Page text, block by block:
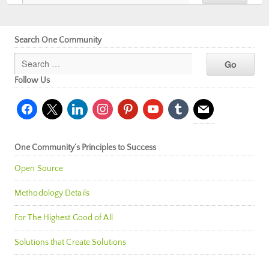
Search One Community
Follow Us
facebook
x linkedininstagrampinterestyoutubetumblr mail
One Community’s Principles to Success
Open Source
Methodology Details
For The Highest Good of All
Solutions that Create Solutions